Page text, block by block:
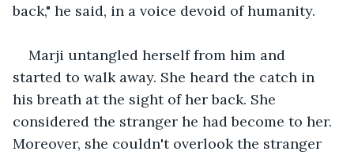
back," he said, in a voice devoid of humanity.
Marji untangled herself from him and
started to walk away. She heard the catch in
his breath at the sight of her back. She
considered the stranger he had become to her.
Moreover, she couldn't overlook the stranger